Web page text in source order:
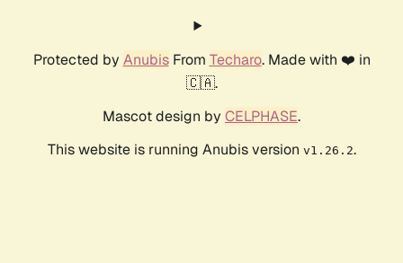
Protected by AnubisFrom Techaro. Made with ❤️ in
🇨🇦.
Mascot design by CELPHASE.
This website is running Anubis version v1.26.2.